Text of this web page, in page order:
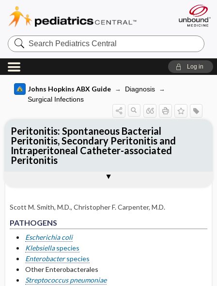
Search
Pediatrics
Central
Log in
Johns Hopkins ABX Guide
Diagnosis
Surgical Infections
Scott M. Smith, M.D., Christopher F. Carpenter, M.D.
PATHOGENS
Escherichia coli
Klebsiellaspecies
Enterobacterspecies
Other Enterobacterales
Streptococcus pneumoniae
Peritonitis: Spontaneous Bacterial
Peritonitis, Secondary Peritonitis and
Intraperitoneal Catheter-associated
Peritonitis
SBP prophylaxis
Secondary Peritonitis Treatment
Intraperitoneal Catheter-associated
Peritonitis
OTHER INFORMATION
Pathogen Specific Therapy
Basis for recommendation